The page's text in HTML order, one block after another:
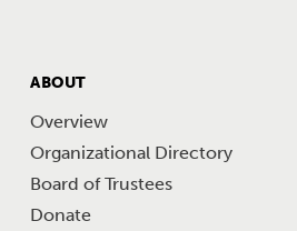
FOOTER
ABOUT
Overview
Organizational Directory
Board of Trustees
Donate